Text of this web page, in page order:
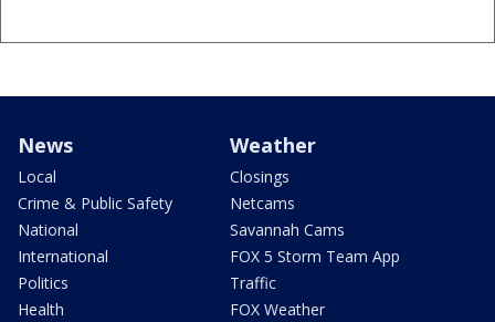
News
Local
Crime & Public Safety
National
International
Politics
Health
Weather
Closings
Netcams
Savannah Cams
FOX 5 Storm Team App
Traffic
FOX Weather